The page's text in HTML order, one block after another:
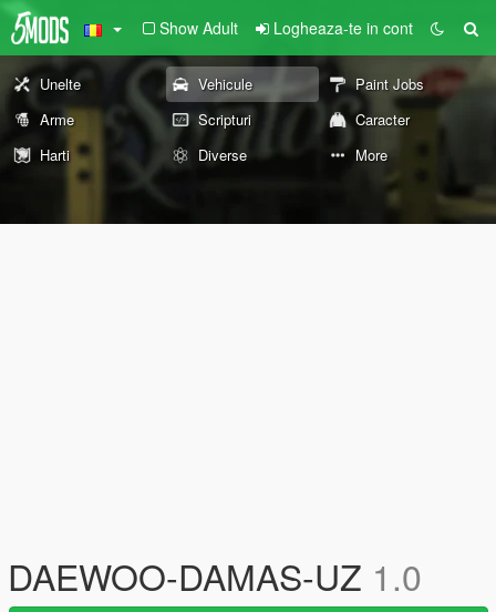
Show Adult Logheaza-te in cont
Unelte Vehicule
Paint Jobs
Arme
Scripturi
Caracter
Harti
Diverse More
DAEWOO-DAMAS-UZ 1.0